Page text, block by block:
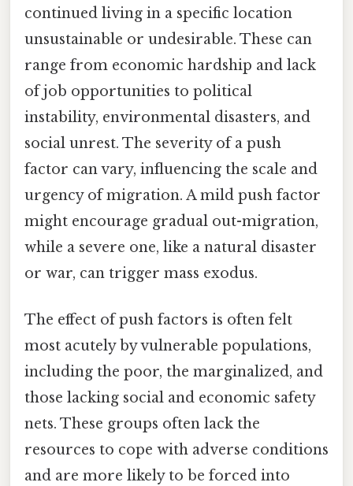
continued living in a specific location
unsustainable or undesirable. These can
range from economic hardship and lack
of job opportunities to political
instability, environmental disasters, and
social unrest. The severity of a push
factor can vary, influencing the scale and
urgency of migration. A mild push factor
might encourage gradual out-migration,
while a severe one, like a natural disaster
or war, can trigger mass exodus.
The effect of push factors is often felt
most acutely by vulnerable populations,
including the poor, the marginalized, and
those lacking social and economic safety
nets. These groups often lack the
resources to cope with adverse conditions
and are more likely to be forced into